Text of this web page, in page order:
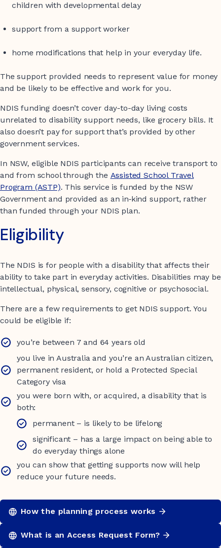
children with developmental delay
support from a support worker
home modifications that help in your everyday life.
The support provided needs to represent value for money
and be likely to be effective and work for you.
NDIS funding doesn’t cover day-to-day living costs
unrelated to disability support needs, like grocery bills. It
also doesn’t pay for support that’s provided by other
government services.
In NSW, eligible NDIS participants can receive transport to
and from school through the Assisted School Travel
Program (ASTP). This service is funded by the NSW
Government and provided as an in‑kind support, rather
than funded through your NDIS plan.
Eligibility
The NDIS is for people with a disability that affects their
ability to take part in everyday activities. Disabilities may be
intellectual, physical, sensory, cognitive or psychosocial.
There are a few requirements to get NDIS support. You
could be eligible if:
you’re between 7 and 64 years old
you live in Australia and you’re an Australian citizen,
permanent resident, or hold a Protected Special
Category visa
you were born with, or acquired, a disability that is
both:
permanent – is likely to be lifelong
significant – has a large impact on being able to
do everyday things alone
you can show that getting supports now will help
reduce your future needs.
How the planning process works
What is an Access Request Form?